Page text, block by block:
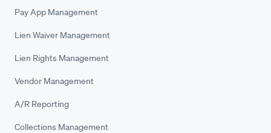
Pay App Management
Lien Waiver Management
Lien Rights Management
Vendor Management
A/R Reporting
Collections Management